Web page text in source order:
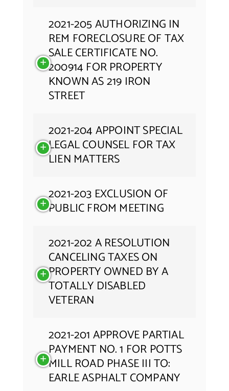
2021-205 AUTHORIZING IN
REM FORECLOSURE OF TAX
SALE CERTIFICATE NO.
200914 FOR PROPERTY
KNOWN AS 219 IRON
STREET
2021-204 APPOINT SPECIAL
LEGAL COUNSEL FOR TAX
LIEN MATTERS
2021-203 EXCLUSION OF
PUBLIC FROM MEETING
2021-202 A RESOLUTION
CANCELING TAXES ON
PROPERTY OWNED BY A
TOTALLY DISABLED
VETERAN
2021-201 APPROVE PARTIAL
PAYMENT NO. 1 FOR POTTS
MILL ROAD PHASE III TO:
EARLE ASPHALT COMPANY